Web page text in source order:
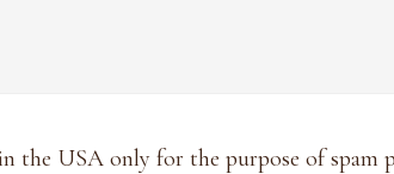
the USA only for the purpose of